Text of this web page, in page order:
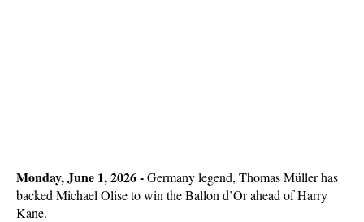
Monday, June 1, 2026 -Germany legend, Thomas Müller has
backed Michael Olise to win the Ballon d’Or ahead of Harry
Kane.